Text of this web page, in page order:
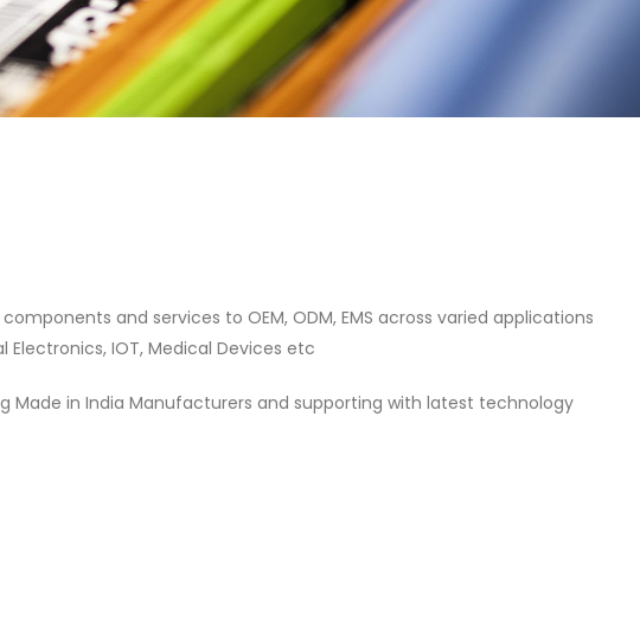
and services to OEM, ODM, EMS across varied applications
IOT, Medical Devices etc
Made in India Manufacturers and supporting with latest technology